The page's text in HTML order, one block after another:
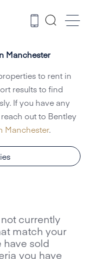
Manchester
to rent in
results to find
If you have any
out to Bentley
Manchester.
currently
match your
have sold
you have